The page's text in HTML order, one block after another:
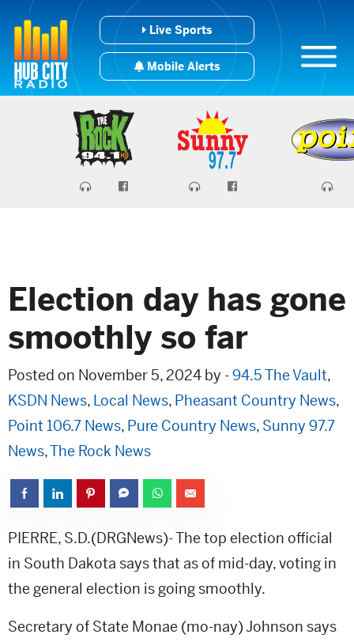
Live Sports
Mobile Alerts
Election day has gone
smoothly so far
Posted on November 5, 2024 by -94.5 The Vault,
KSDN News, Local News, Pheasant Country News,
Point 106.7 News, Pure Country News, Sunny 97.7
News,The Rock News
PIERRE, S.D.(DRGNews)- The top election official
in South Dakota says that as of mid-day, voting in
the general election is going smoothly.
Secretary of State Monae (mo-nay) Johnson says